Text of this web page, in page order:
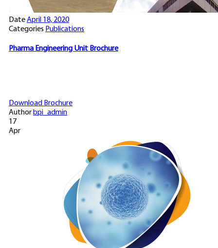
DateApril 18, 2020
Categories Publications
Pharma Engineering Unit Brochure
Download Brochure
Author bpi_admin
17
Apr